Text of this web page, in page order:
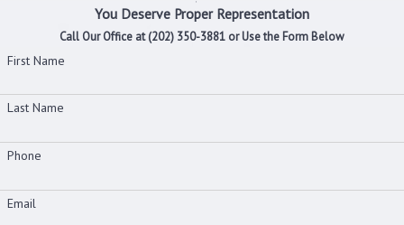
You Deserve Proper Representation
Call Our Office at(202) 350-3881 or Use the Form Below
First Name
Last Name
Phone
Email